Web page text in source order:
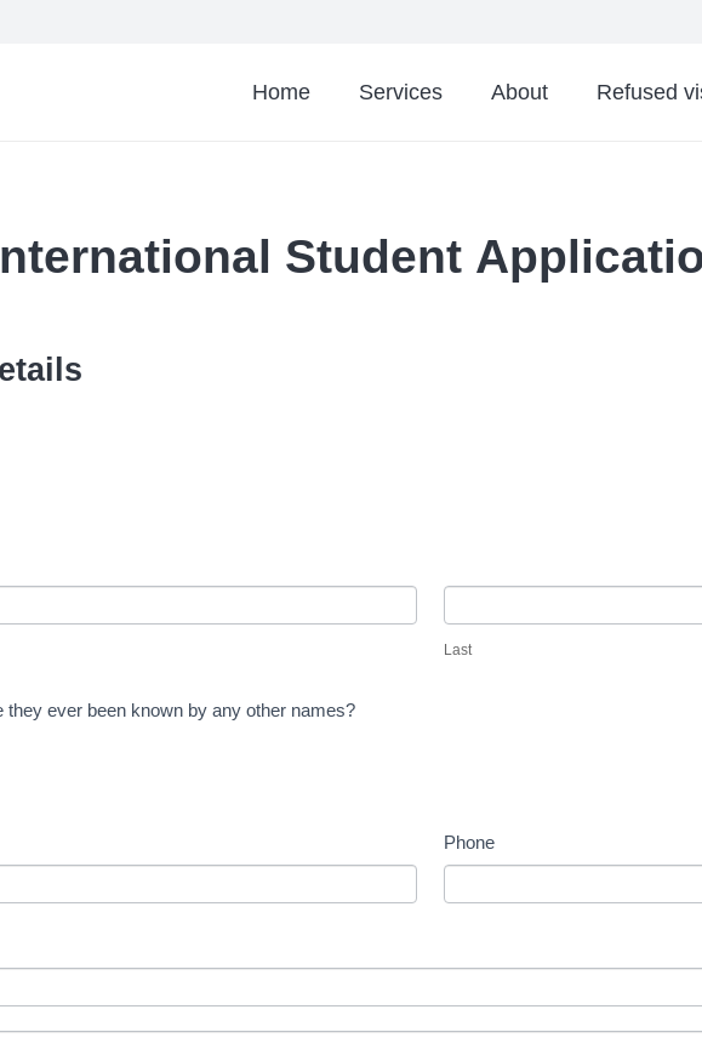
Home Services About Refused
Student
Last
they ever been known by any other names?
Phone